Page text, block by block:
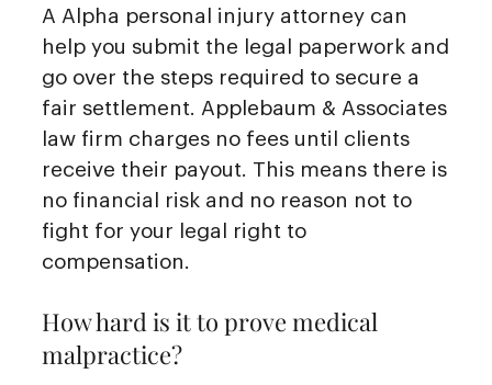
A Alpha personal injury attorney can
help you submit the legal paperwork and
go over the steps required to secure a
fair settlement. Applebaum & Associates
law firm charges no fees until clients
receive their payout. This means there is
no financial risk and no reason not to
fight for your legal right to
compensation.
How hard is it to prove medical
malpractice?